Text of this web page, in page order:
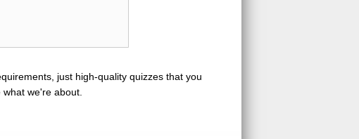
just high-quality quizzes that you
we're about.